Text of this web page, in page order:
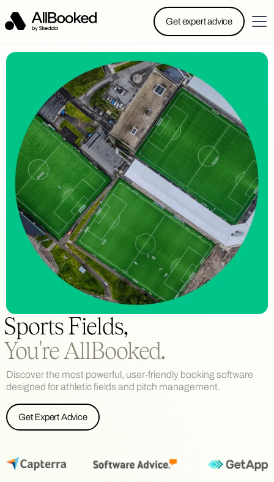
Get expert advice
Powered by Skedda: Introducing AllBooked, Skedda’s
booking system designed specifically for.....
Sports Fields,
You're AllBooked.
Discover the most powerful, user-friendly booking software
designed for athletic fields and pitch management.
Get Expert Advice